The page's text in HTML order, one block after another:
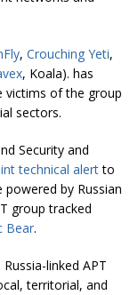
, Crouching Yeti,
, Koala). has
victims of the group
sectors.
Security and
technical alertto
by Russian
group tracked
Bear.
linked APT
territorial, and